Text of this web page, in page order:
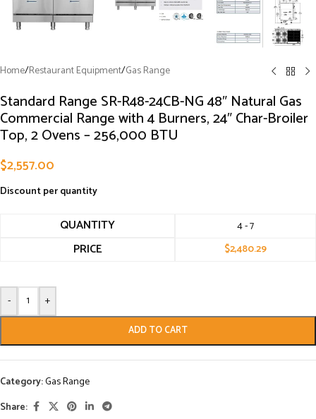
Home/Restaurant Equipment/Gas Range
Standard Range SR-R48-24CB-NG 48″ Natural Gas
Commercial Range with 4 Burners, 24″ Char-Broiler
Top, 2 Ovens – 256,000 BTU
$2,557.00
Discount per quantity
QUANTITY 4 - 7
PRICE $2,480.29
- +
ADD TO CART
Category:Gas Range
Share: